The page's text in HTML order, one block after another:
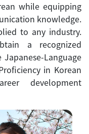
while equipping
knowledge.
to any industry.
a recognized
Language
in Korean
development